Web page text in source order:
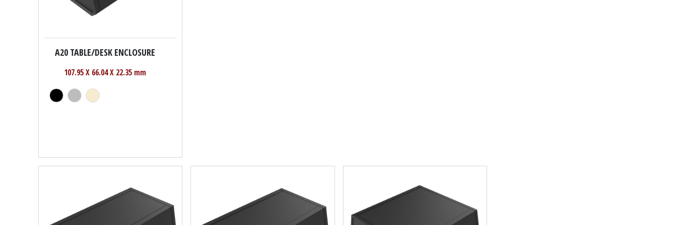
A20 TABLE/DESK ENCLOSURE
107.95 X 66.04 X 22.35 mm